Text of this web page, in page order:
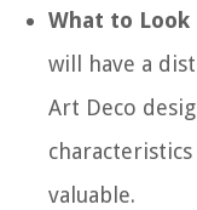
What to Look
will have a
Art Deco
valuable.